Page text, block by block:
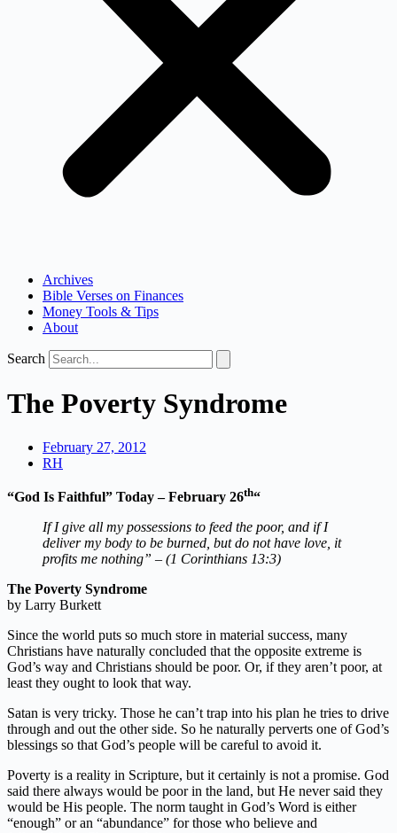
Archives
Bible Verses on Finances
Money Tools & Tips
About
Search
The Poverty Syndrome
February 27, 2012
RH
“God Is Faithful” Today – February 26th“
If I give all my possessions to feed the poor, and if I
deliver my body to be burned, but do not have love, it
profits me nothing” – (1 Corinthians 13:3)
The Poverty Syndrome
by Larry Burkett
Since the world puts so much store in material success, many
Christians have naturally concluded that the opposite extreme is
God’s way and Christians should be poor. Or, if they aren’t poor, at
least they ought to look that way.
Satan is very tricky. Those he can’t trap into his plan he tries to drive
through and out the other side. So he naturally perverts one of God’s
blessings so that God’s people will be careful to avoid it.
Poverty is a reality in Scripture, but it certainly is not a promise. God
said there always would be poor in the land, but He never said they
would be His people. The norm taught in God’s Word is either
“enough” or an “abundance” for those who believe and